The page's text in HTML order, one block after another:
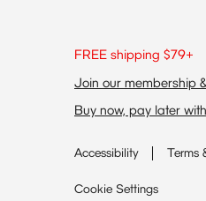
FREE shipping $79+
Join our membership
Buy now, pay later
Accessibility Terms
Cookie Settings